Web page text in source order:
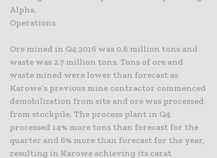
Alpha.
Operations
Ore mined in Q4 2016 was 0.6 million tons and
waste was 2.7 million tons. Tons of ore and
waste mined were lower than forecast as
Karowe’s previous mine contractor commenced
demobilization from site and ore was processed
from stockpile. The process plant in Q4
processed 14% more tons than forecast for the
quarter and 6% more than forecast for the year,
resulting in Karowe achieving its carat